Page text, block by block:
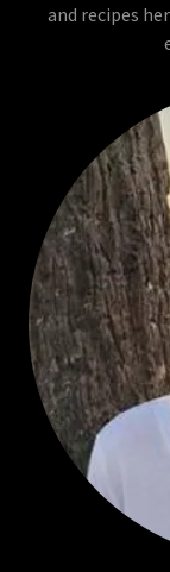
and recipes